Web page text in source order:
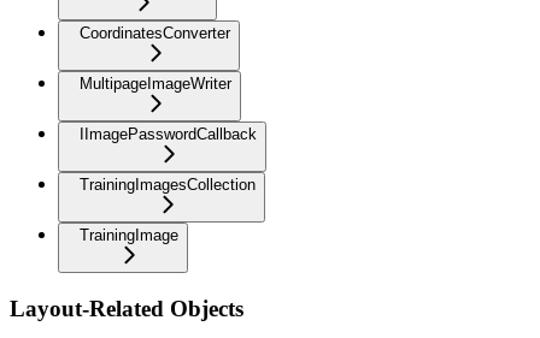
CoordinatesConverter
MultipageImageWriter
IImagePasswordCallback
TrainingImagesCollection
TrainingImage
Layout-Related Objects